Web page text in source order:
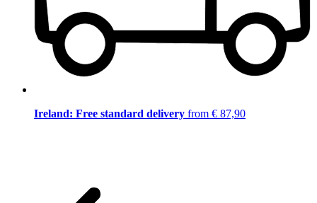
Ireland: Free standard delivery from € 87,90